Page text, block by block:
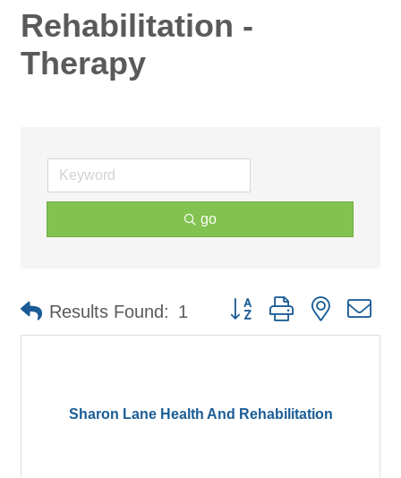
Rehabilitation -
Therapy
go
Results Found: 1 Button group with nested
Sharon Lane Health And Rehabilitation